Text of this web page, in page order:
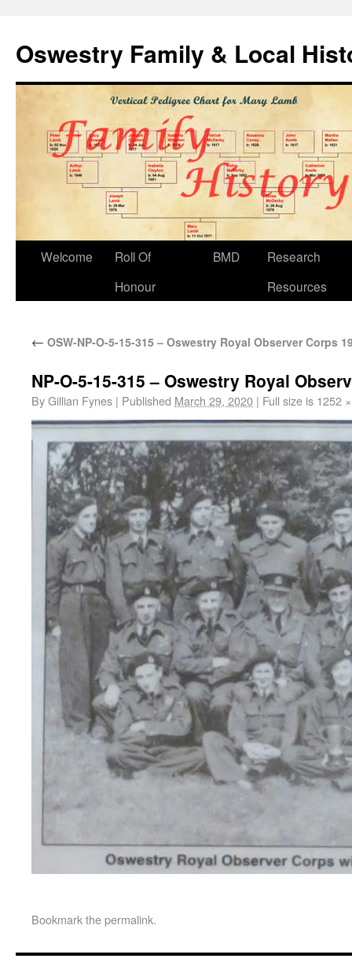
Oswestry Family & Local
Welcome
Roll Of
Honour
BMD
Research
Resources
← OSW-NP-O-5-15-315 – Oswestry Royal Observer Corps
NP-O-5-15-315 – Oswestry Royal
ByGillian Fynes | Published March 29, 2020 | Full size is 1252
Bookmark thepermalink.